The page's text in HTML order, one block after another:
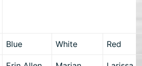
Blue White Red